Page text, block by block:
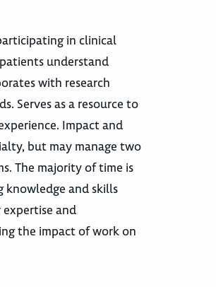
in clinical
understand
with research
Serves as a resource to
Impact and
but may manage two
The majority of time is
knowledge and skills
and
the impact of work on